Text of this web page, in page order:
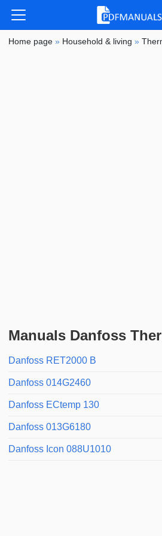
Home page » Household & living »
Manuals Danfoss
Danfoss RET2000 B
Danfoss 014G2460
Danfoss ECtemp 130
Danfoss 013G6180
Danfoss Icon 088U1010